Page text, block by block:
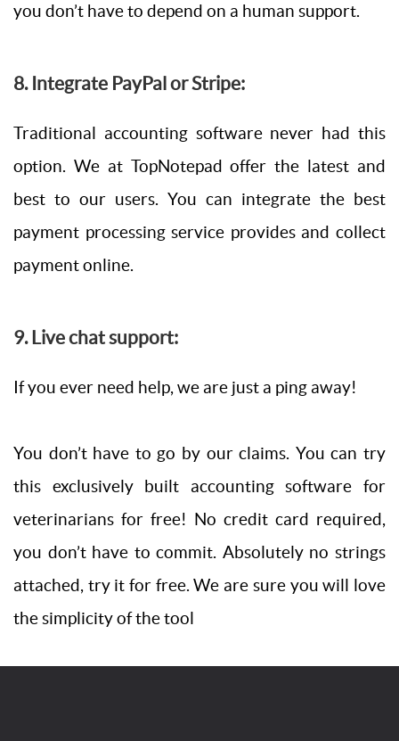
you don’t have to depend on a human support.
8. Integrate PayPal or Stripe:
Traditional accounting software never had this
option. We at TopNotepad offer the latest and
best to our users. You can integrate the best
payment processing service provides and collect
payment online.
9. Live chat support:
If you ever need help, we are just a ping away!
You don’t have to go by our claims. You can try
this exclusively built accounting software for
veterinarians for free! No credit card required,
you don’t have to commit. Absolutely no strings
attached, try it for free. We are sure you will love
the simplicity of the tool